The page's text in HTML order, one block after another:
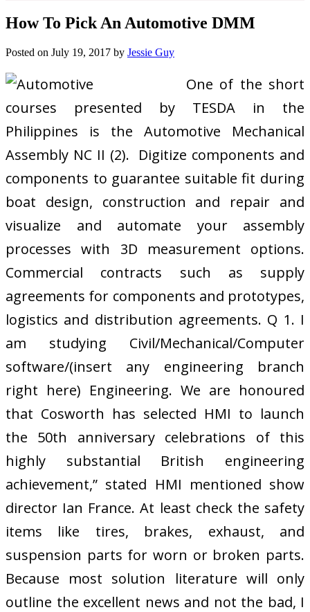
How To Pick An Automotive DMM
Posted on July 19, 2017 by Jessie Guy
One of the short
courses presented by TESDA in the
Philippines is the Automotive Mechanical
Assembly NC II (2). Digitize components and
components to guarantee suitable fit during
boat design, construction and repair and
visualize and automate your assembly
processes with 3D measurement options.
Commercial contracts such as supply
agreements for components and prototypes,
logistics and distribution agreements. Q 1. I
am studying Civil/Mechanical/Computer
software/(insert any engineering branch
right here) Engineering. We are honoured
that Cosworth has selected HMI to launch
the 50th anniversary celebrations of this
highly substantial British engineering
achievement,” stated HMI mentioned show
director Ian France. At least check the safety
items like tires, brakes, exhaust, and
suspension parts for worn or broken parts.
Because most solution literature will only
outline the excellent news and not the bad, I